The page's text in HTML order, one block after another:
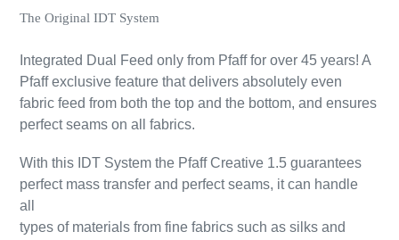
The Original IDT System
Integrated Dual Feed only from Pfaff for over 45 years! A
Pfaff exclusive feature that delivers absolutely even
fabric feed from both the top and the bottom, and ensures
perfect seams on all fabrics.
With this IDT System the Pfaff Creative 1.5 guarantees
perfect mass transfer and perfect seams, it can handle
all
types of materials from fine fabrics such as silks and